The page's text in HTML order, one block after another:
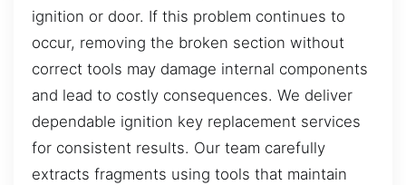
ignition or door. If this problem continues to
occur, removing the broken section without
correct tools may damage internal components
and lead to costly consequences. We deliver
dependable ignition key replacement services
for consistent results. Our team carefully
extracts fragments using tools that maintain